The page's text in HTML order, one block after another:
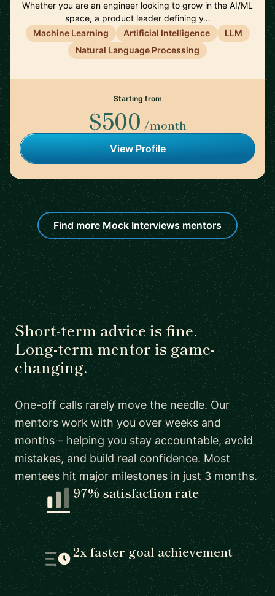
Whether you are an engineer looking to grow in the AI/ML
space, a product leader defining y…
Machine Learning
Artificial Intelligence
LLM
Natural Language Processing
Starting from
$500 /month
View Profile
Find more Mock Interviews mentors
Short-term advice is fine.
Long-term mentor is game-
changing.
One-off calls rarely move the needle. Our
mentors work with you over weeks and
months – helping you stay accountable, avoid
mistakes, and build real confidence. Most
mentees hit major milestones in just 3 months.
97% satisfaction rate
2x faster goal achievement